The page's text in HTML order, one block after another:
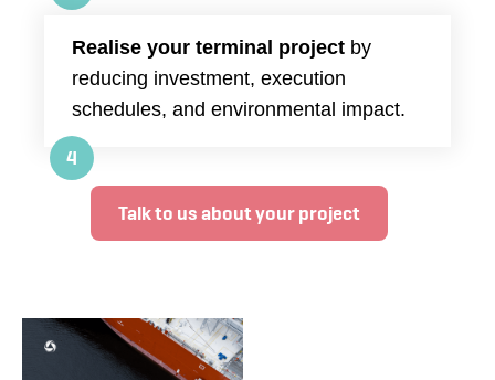
Realise your terminal project by
reducing investment, execution
schedules, and environmental impact.
4
Talk to us about your project